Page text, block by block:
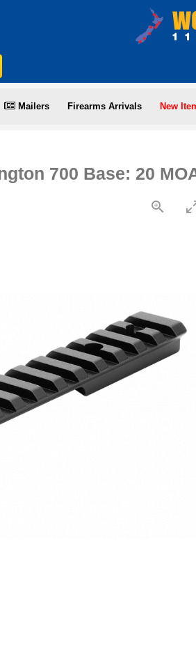
Mailers Firearms Arrivals New
700 Base: 20